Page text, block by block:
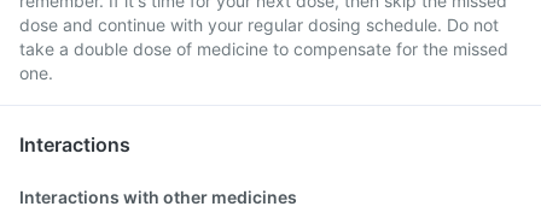
dose and continue with your regular dosing schedule. Do not
take a double dose of medicine to compensate for the missed
one.
Interactions
Interactions with other medicines